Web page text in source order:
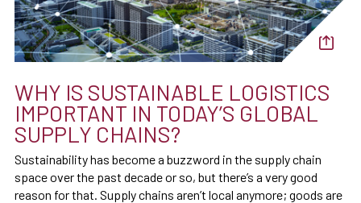
WHY IS SUSTAINABLE LOGISTICS
IMPORTANT IN TODAY’S GLOBAL
SUPPLY CHAINS?
Sustainability has become a buzzword in the supply chain
space over the past decade or so, but there’s a very good
reason for that. Supply chains aren’t local anymore; goods are